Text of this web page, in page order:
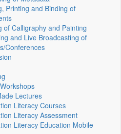
Printing and Binding of
of Calligraphy and Painting
and Live Broadcasting of
Conferences
Lectures
Literacy Courses
Literacy Assessment
Literacy Education Mobile